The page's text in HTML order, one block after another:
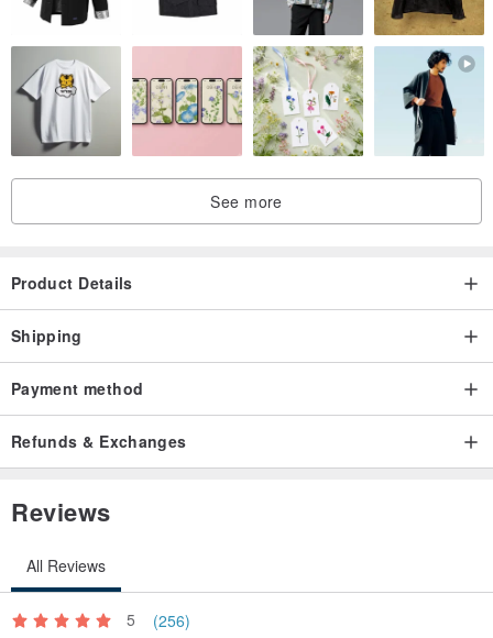
See more
Product Details
Shipping
Payment method
Refunds & Exchanges
Reviews
All Reviews
5 (256)